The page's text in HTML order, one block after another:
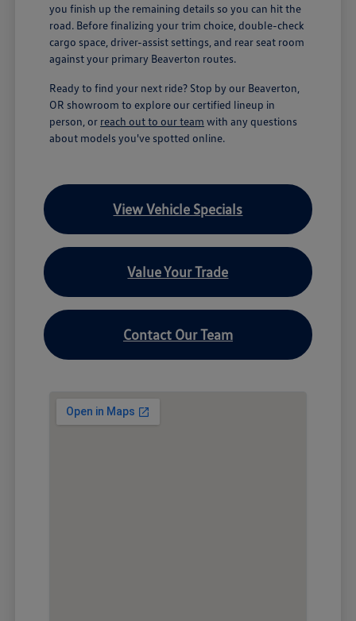
you finish up the remaining details so you can hit the
road. Before finalizing your trim choice, double-check
cargo space, driver-assist settings, and rear seat room
against your primary Beaverton routes.
Ready to find your next ride? Stop by our Beaverton,
OR showroom to explore our certified lineup in
person, or reach out to our team with any questions
about models you've spotted online.
View Vehicle Specials
Value Your Trade
Contact Our Team